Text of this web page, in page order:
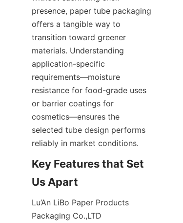
presence, paper tube packaging
offers a tangible way to
transition toward greener
materials. Understanding
application-specific
requirements—moisture
resistance for food-grade uses
or barrier coatings for
cosmetics—ensures the
selected tube design performs
reliably in market conditions.
Key Features that Set
Lu’An LiBo Paper Products
Packaging Co.,LTD